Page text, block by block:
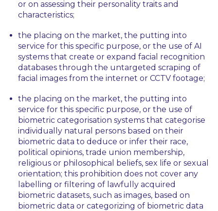
or on assessing their personality traits and
characteristics;
the placing on the market, the putting into
service for this specific purpose, or the use of AI
systems that create or expand facial recognition
databases through the untargeted scraping of
facial images from the internet or CCTV footage;
the placing on the market, the putting into
service for this specific purpose, or the use of
biometric categorisation systems that categorise
individually natural persons based on their
biometric data to deduce or infer their race,
political opinions, trade union membership,
religious or philosophical beliefs, sex life or sexual
orientation; this prohibition does not cover any
labelling or filtering of lawfully acquired
biometric datasets, such as images, based on
biometric data or categorizing of biometric data